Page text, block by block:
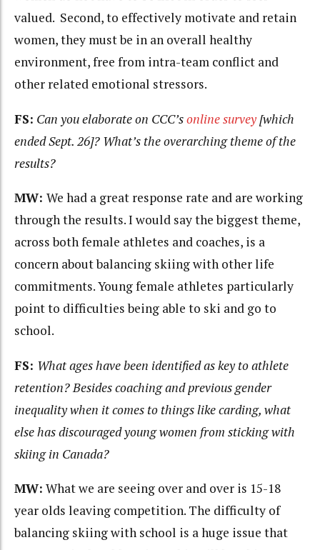
valued. Second, to effectively motivate and retain
women, they must be in an overall healthy
environment, free from intra-team conflict and
other related emotional stressors.
FS: Can you elaborate on CCC’sonline survey[which
ended Sept. 26]? What’s the overarching theme of the
results?
MW: We had a great response rate and are working
through the results. I would say the biggest theme,
across both female athletes and coaches, is a
concern about balancing skiing with other life
commitments. Young female athletes particularly
point to difficulties being able to ski and go to
school.
FS: What ages have been identified as key to athlete
retention? Besides coaching and previous gender
inequality when it comes to things like carding, what
else has discouraged young women from sticking with
skiing in Canada?
MW: What we are seeing over and over is 15-18
year olds leaving competition. The difficulty of
balancing skiing with school is a huge issue that